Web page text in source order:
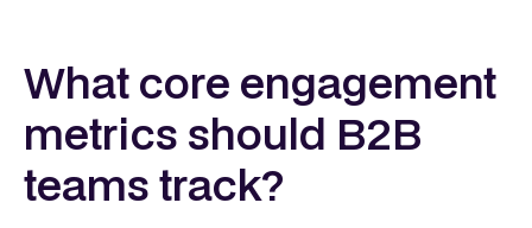
What core engagement
metrics should B2B
teams track?